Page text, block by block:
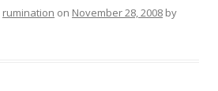
rumination on November 28, 2008 by